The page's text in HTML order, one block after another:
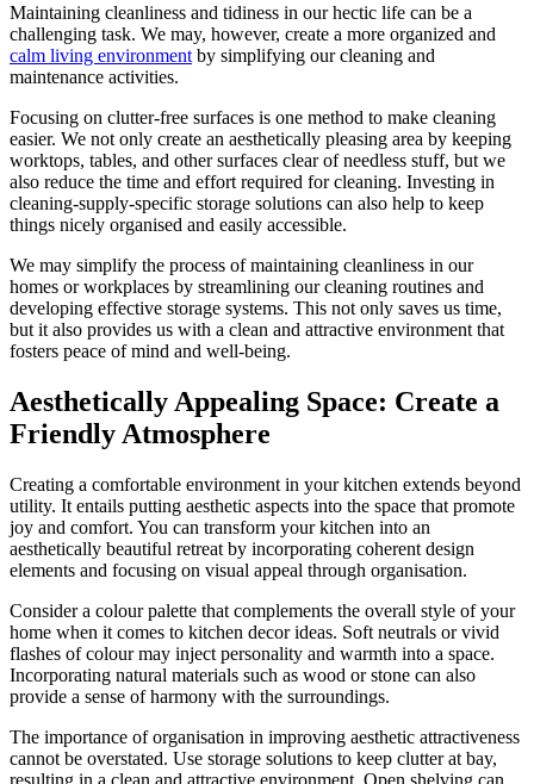
Maintaining cleanliness and tidiness in our hectic life can be a
challenging task. We may, however, create a more organized and
calm living environment by simplifying our cleaning and
maintenance activities.
Focusing on clutter-free surfaces is one method to make cleaning
easier. We not only create an aesthetically pleasing area by keeping
worktops, tables, and other surfaces clear of needless stuff, but we
also reduce the time and effort required for cleaning. Investing in
cleaning-supply-specific storage solutions can also help to keep
things nicely organised and easily accessible.
We may simplify the process of maintaining cleanliness in our
homes or workplaces by streamlining our cleaning routines and
developing effective storage systems. This not only saves us time,
but it also provides us with a clean and attractive environment that
fosters peace of mind and well-being.
Aesthetically Appealing Space: Create a
Friendly Atmosphere
Creating a comfortable environment in your kitchen extends beyond
utility. It entails putting aesthetic aspects into the space that promote
joy and comfort. You can transform your kitchen into an
aesthetically beautiful retreat by incorporating coherent design
elements and focusing on visual appeal through organisation.
Consider a colour palette that complements the overall style of your
home when it comes to kitchen decor ideas. Soft neutrals or vivid
flashes of colour may inject personality and warmth into a space.
Incorporating natural materials such as wood or stone can also
provide a sense of harmony with the surroundings.
The importance of organisation in improving aesthetic attractiveness
cannot be overstated. Use storage solutions to keep clutter at bay,
resulting in a clean and attractive environment. Open shelving can